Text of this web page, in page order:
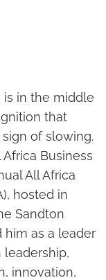
is in the middle
that
of slowing.
Business
All Africa
hosted in
Sandton
him as a leader
leadership,
innovation,